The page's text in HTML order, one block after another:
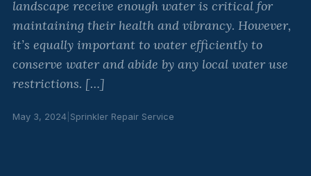
landscape receive enough water is critical for
maintaining their health and vibrancy. However,
it’s equally important to water efficiently to
conserve water and abide by any local water use
restrictions. […]
May 3, 2024 Sprinkler Repair Service